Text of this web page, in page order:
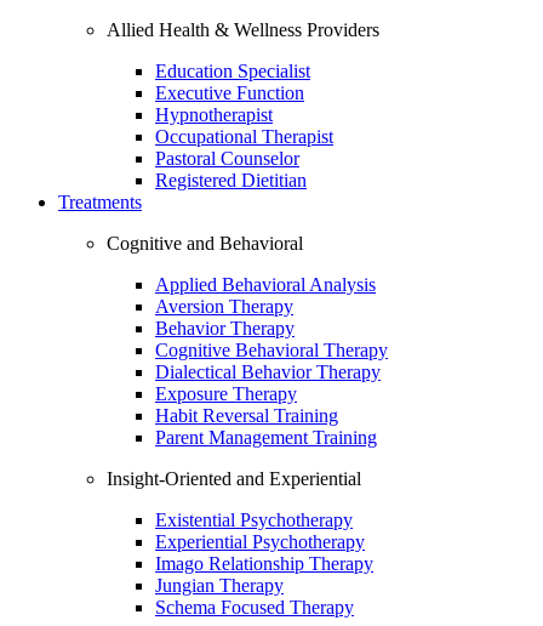
Allied Health & Wellness Providers
Education Specialist
Executive Function
Hypnotherapist
Occupational Therapist
Pastoral Counselor
Registered Dietitian
Treatments
Cognitive and Behavioral
Applied Behavioral Analysis
Aversion Therapy
Behavior Therapy
Cognitive Behavioral Therapy
Dialectical Behavior Therapy
Exposure Therapy
Habit Reversal Training
Parent Management Training
Insight-Oriented and Experiential
Existential Psychotherapy
Experiential Psychotherapy
Imago Relationship Therapy
Jungian Therapy
Schema Focused Therapy